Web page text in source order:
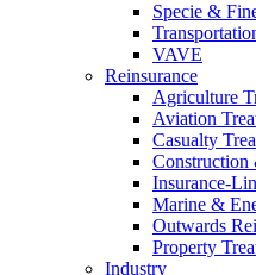
Specie &
VAVE
Reinsurance
Agriculture
Aviation
Casualty
Construction
Insurance-
Marine &
Outwards
Property
Industry